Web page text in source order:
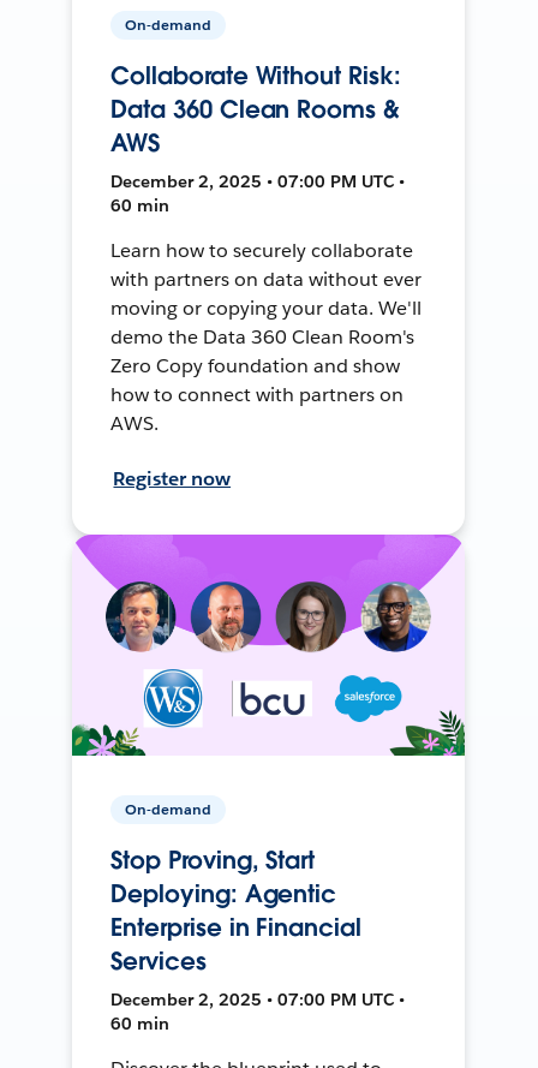
On-demand
Collaborate Without Risk:
Data 360 Clean Rooms &
AWS
December 2, 2025 • 07:00 PM UTC •
60 min
Learn how to securely collaborate
with partners on data without ever
moving or copying your data. We'll
demo the Data 360 Clean Room's
Zero Copy foundation and show
how to connect with partners on
AWS.
Register now
On-demand
Stop Proving, Start
Deploying: Agentic
Enterprise in Financial
Services
December 2, 2025 • 07:00 PM UTC •
60 min